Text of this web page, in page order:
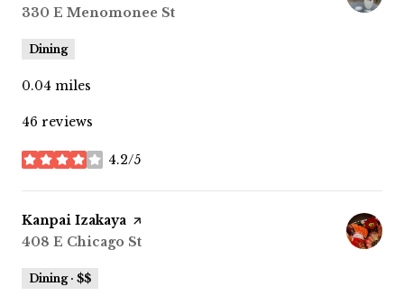
Search
330 E Menomonee St
Dining
0.04 miles
46 reviews
4.2/5
stars
Visit the
Kanpai Izakaya page on Yelp
Search
408 E Chicago St
Dining · $$